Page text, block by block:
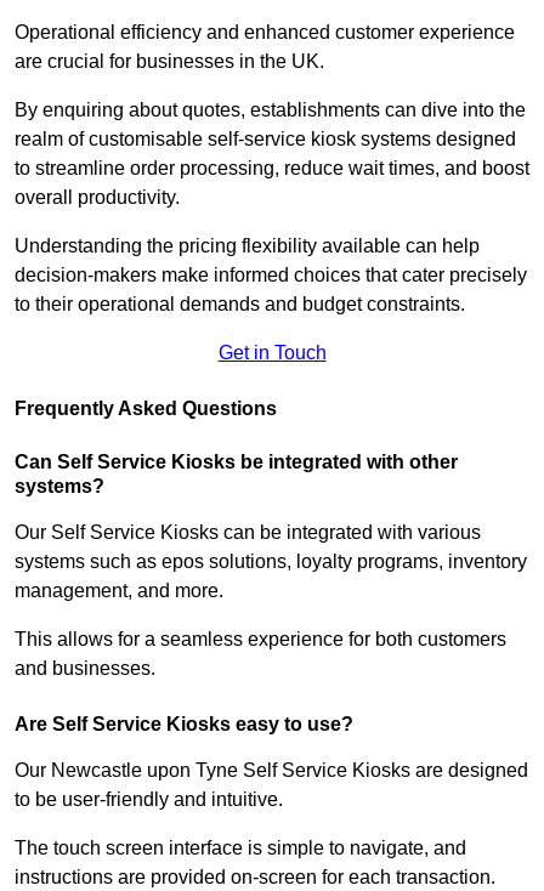
Operational efficiency and enhanced customer experience
are crucial for businesses in the UK.
By enquiring about quotes, establishments can dive into the
realm of customisable self-service kiosk systems designed
to streamline order processing, reduce wait times, and boost
overall productivity.
Understanding the pricing flexibility available can help
decision-makers make informed choices that cater precisely
to their operational demands and budget constraints.
Get in Touch
Frequently Asked Questions
Can Self Service Kiosks be integrated with other
systems?
Our Self Service Kiosks can be integrated with various
systems such as epos solutions, loyalty programs, inventory
management, and more.
This allows for a seamless experience for both customers
and businesses.
Are Self Service Kiosks easy to use?
Our Newcastle upon Tyne Self Service Kiosks are designed
to be user-friendly and intuitive.
The touch screen interface is simple to navigate, and
instructions are provided on-screen for each transaction.